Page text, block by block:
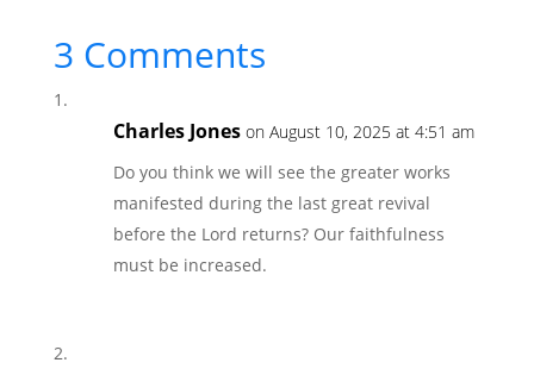
3 Comments
Charles Jones on August 10, 2025 at 4:51 am
Do you think we will see the greater works
manifested during the last great revival
before the Lord returns? Our faithfulness
must be increased.